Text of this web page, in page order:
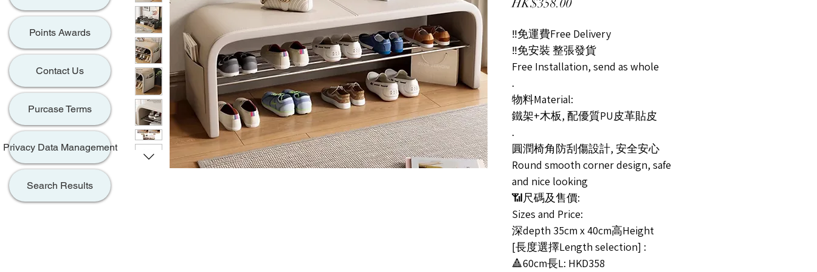
HK$358.00
‼️免運費Free Delivery
‼️免安裝 整張發貨
Free Installation, send as whole
.
物料Material:
鐵架+木板, 配優質PU皮革貼皮
.
圓潤椅角防刮傷設計, 安全安心
Round smooth corner design, safe
and nice looking
📶尺碼及售價:
Sizes and Price:
深depth 35cm x 40cm高Height
[長度選擇Length selection] :
🔺60cm長L: HKD358
Points Awards
Contact Us
Purcase Terms
Privacy Data Management
Search Results